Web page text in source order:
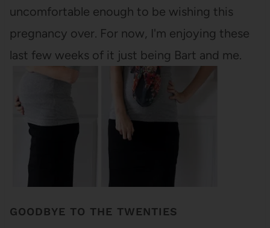
uncomfortable enough to be wishing this
pregnancy over. For now, I'm enjoying these
last few weeks of it just being Bart and me.
GOODBYE TO THE TWENTIES